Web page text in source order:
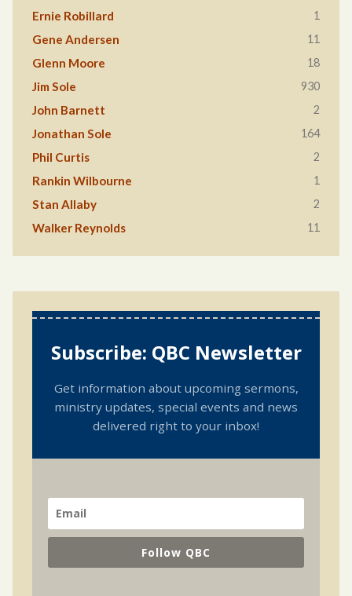
Ernie Robillard 1
Gene Andersen 11
Glenn Moore 18
Jim Sole 930
John Barnett 2
Jonathan Sole 164
Phil Curtis 2
Rankin Wilbourne 1
Stan Allaby 2
Walker Reynolds 11
Subscribe: QBC Newsletter
Get information about upcoming sermons,
ministry updates, special events and news
delivered right to your inbox!
Follow QBC